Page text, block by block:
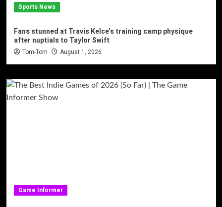
Sports News
Fans stunned at Travis Kelce’s training camp physique
after nuptials to Taylor Swift
Tom-Tom August 1, 2026
Game Informer